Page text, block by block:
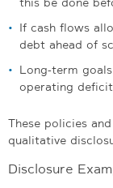
If cash flows
debt ahead of
Long-term
operating
These policies
qualitative
Disclosure